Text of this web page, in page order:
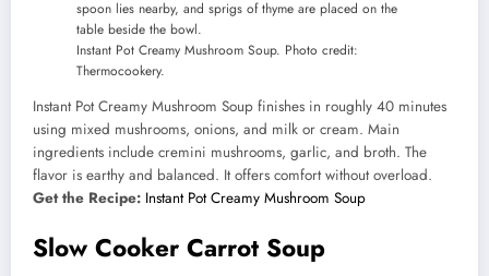
Instant Pot Creamy Mushroom Soup. Photo credit:
Thermocookery.
Instant Pot Creamy Mushroom Soup finishes in roughly 40 minutes
using mixed mushrooms, onions, and milk or cream. Main
ingredients include cremini mushrooms, garlic, and broth. The
flavor is earthy and balanced. It offers comfort without overload.
Get the Recipe: Instant Pot Creamy Mushroom Soup
Slow Cooker Carrot Soup